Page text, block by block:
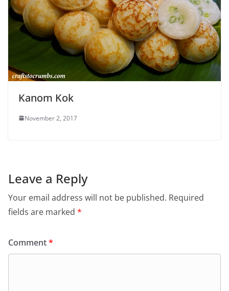
Kanom Kok
November 2, 2017
Leave a Reply
Your email address will not be published. Required
fields are marked *
Comment*